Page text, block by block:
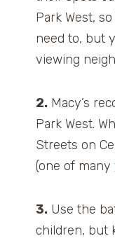
Park West,
need to, but
viewing
2. Macy’s
Park West.
Streets on
(one of many
3. Use the
children, but